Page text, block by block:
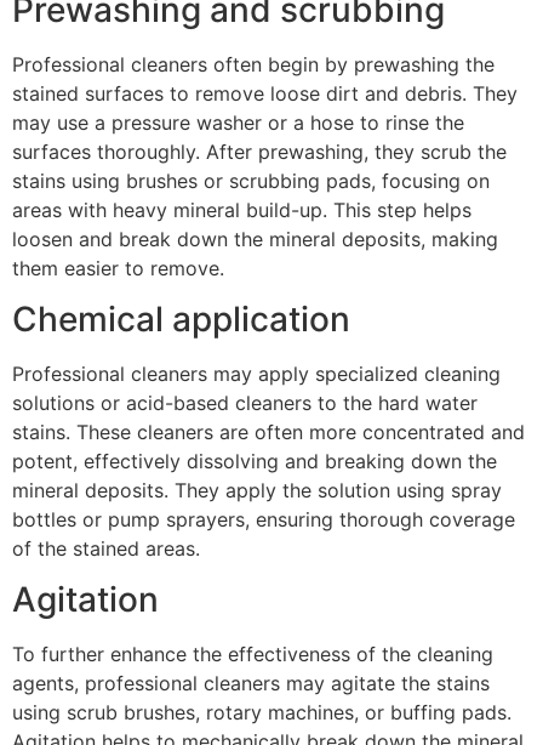
Prewashing and scrubbing
Professional cleaners often begin by prewashing the
stained surfaces to remove loose dirt and debris. They
may use a pressure washer or a hose to rinse the
surfaces thoroughly. After prewashing, they scrub the
stains using brushes or scrubbing pads, focusing on
areas with heavy mineral build-up. This step helps
loosen and break down the mineral deposits, making
them easier to remove.
Chemical application
Professional cleaners may apply specialized cleaning
solutions or acid-based cleaners to the hard water
stains. These cleaners are often more concentrated and
potent, effectively dissolving and breaking down the
mineral deposits. They apply the solution using spray
bottles or pump sprayers, ensuring thorough coverage
of the stained areas.
Agitation
To further enhance the effectiveness of the cleaning
agents, professional cleaners may agitate the stains
using scrub brushes, rotary machines, or buffing pads.